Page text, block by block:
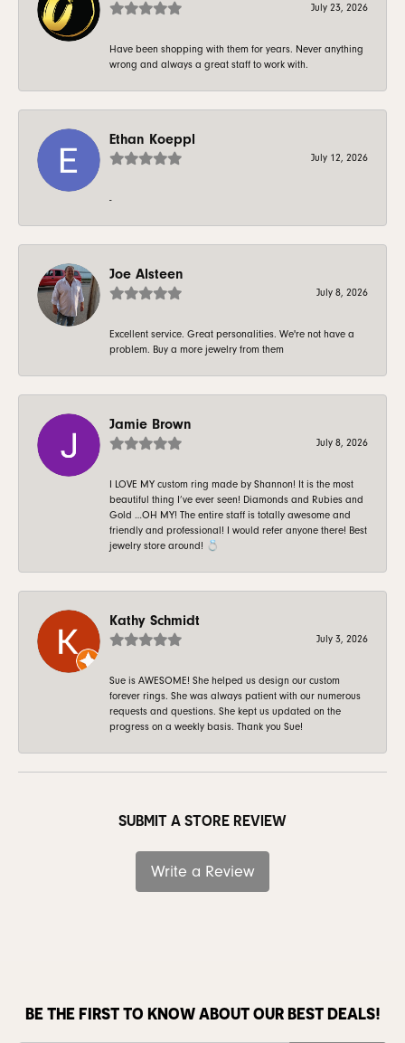
July 23, 2026
Have been shopping with them for years. Never anything
wrong and always a great staff to work with.
Ethan Koeppl
July 12, 2026
-
Joe Alsteen
July 8, 2026
Excellent service. Great personalities. We're not have a
problem. Buy a more jewelry from them
Jamie Brown
July 8, 2026
I LOVE MY custom ring made by Shannon! It is the most
beautiful thing I’ve ever seen! Diamonds and Rubies and
Gold …OH MY! The entire staff is totally awesome and
friendly and professional! I would refer anyone there! Best
jewelry store around! 💍
Kathy Schmidt
July 3, 2026
Sue is AWESOME! She helped us design our custom
forever rings. She was always patient with our numerous
requests and questions. She kept us updated on the
progress on a weekly basis. Thank you Sue!
SUBMIT A STORE REVIEW
Write a Review
BE THE FIRST TO KNOW ABOUT OUR BEST DEALS!